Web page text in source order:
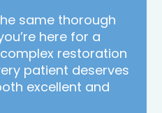
same thorough
here for a
restoration
patient deserves
excellent and